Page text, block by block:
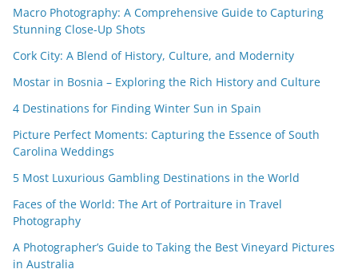
Macro Photography: A Comprehensive Guide to Capturing
Stunning Close-Up Shots
Cork City: A Blend of History, Culture, and Modernity
Mostar in Bosnia – Exploring the Rich History and Culture
4 Destinations for Finding Winter Sun in Spain
Picture Perfect Moments: Capturing the Essence of South
Carolina Weddings
5 Most Luxurious Gambling Destinations in the World
Faces of the World: The Art of Portraiture in Travel
Photography
A Photographer’s Guide to Taking the Best Vineyard Pictures
in Australia